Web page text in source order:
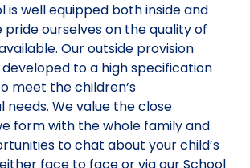
is well equipped both inside and
pride ourselves on the quality of
Our outside provision
to a high specification
meet the children’s
We value the close
form with the whole family and
to chat about your child’s